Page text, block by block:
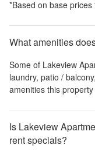
*Based on base prices
What amenities
Some of Lakeview
laundry, patio /
amenities this
Is Lakeview
rent specials?